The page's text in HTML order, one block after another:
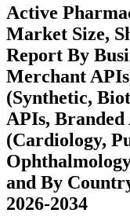
Active
Market Size,
Report By
Merchant
(Synthetic,
APIs,
(Cardiology,
and By
2026-2034